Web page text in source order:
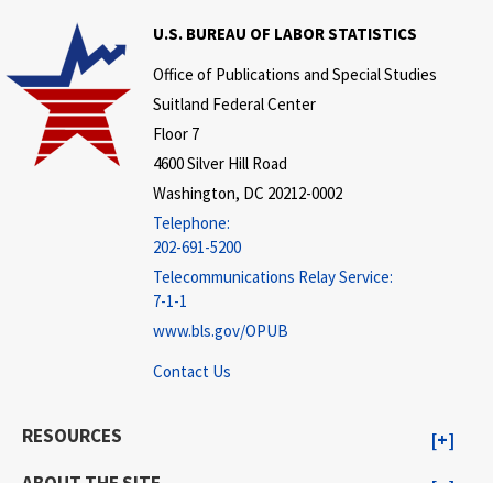
U.S. BUREAU OF LABOR STATISTICS
Office of Publications and Special Studies
Suitland Federal Center
Floor 7
4600 Silver Hill Road
Washington, DC 20212-0002
Telephone:
202-691-5200
Telecommunications Relay Service:
7-1-1
www.bls.gov/OPUB
Contact Us
RESOURCES